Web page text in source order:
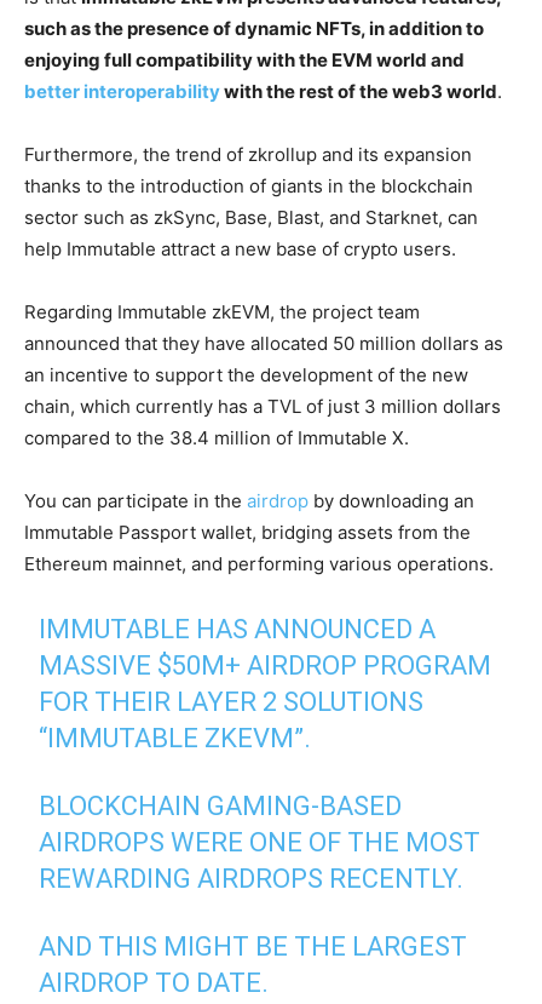
such as the presence of dynamic NFTs, in addition to
enjoying full compatibility with the EVM world and
better interoperabilitywith the rest of the web3 world.
Furthermore, the trend of zkrollup and its expansion
thanks to the introduction of giants in the blockchain
sector such as zkSync, Base, Blast, and Starknet, can
help Immutable attract a new base of crypto users.
Regarding Immutable zkEVM, the project team
announced that they have allocated 50 million dollars as
an incentive to support the development of the new
chain, which currently has a TVL of just 3 million dollars
compared to the 38.4 million of Immutable X.
You can participate in the airdrop by downloading an
Immutable Passport wallet, bridging assets from the
Ethereum mainnet, and performing various operations.
IMMUTABLE HAS ANNOUNCED A
MASSIVE $50M+ AIRDROP PROGRAM
FOR THEIR LAYER 2 SOLUTIONS
“IMMUTABLE ZKEVM”.
BLOCKCHAIN GAMING-BASED
AIRDROPS WERE ONE OF THE MOST
REWARDING AIRDROPS RECENTLY.
AND THIS MIGHT BE THE LARGEST
AIRDROP TO DATE.